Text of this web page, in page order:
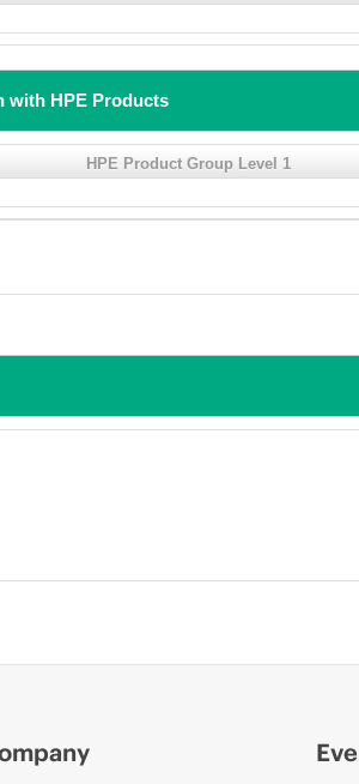
with HPE Products
HPE Product Group Level 1